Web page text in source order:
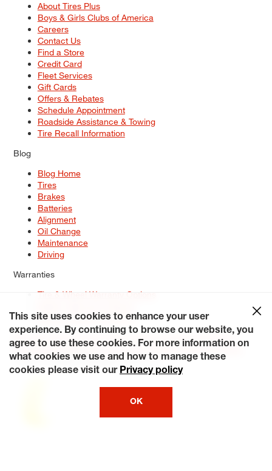
About Tires Plus
Boys & Girls Clubs of America
Careers
Contact Us
Find a Store
Credit Card
Fleet Services
Gift Cards
Offers & Rebates
Schedule Appointment
Roadside Assistance & Towing
Tire Recall Information
Blog
Blog Home
Tires
Brakes
Batteries
Alignment
Oil Change
Maintenance
Driving
Warranties
Tire & Wheel Warranty Options
Service Warranty Options
Site Map
Terms of Use Privacy Policy Contact Us
Careers
Accessibility Statement My Privacy Rights Request a Quote
© 2026 Tiresplus. All Rights Reserved.
This site uses cookies to enhance your user
experience. By continuing to browse our website, you
agree to use these cookies. For more information on
what cookies we use and how to manage these
cookies please visit our Privacy policy
OK